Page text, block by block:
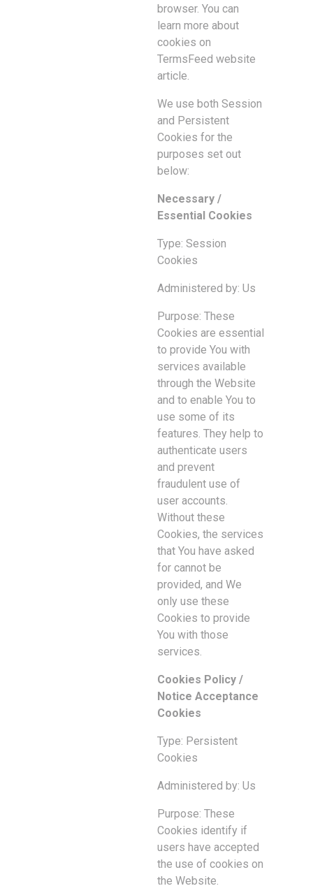
browser. You can
learn more about
cookies on
TermsFeed website
article.
We use both Session
and Persistent
Cookies for the
purposes set out
below:
Necessary /
Essential Cookies
Type: Session
Cookies
Administered by: Us
Purpose: These
Cookies are essential
to provide You with
services available
through the Website
and to enable You to
use some of its
features. They help to
authenticate users
and prevent
fraudulent use of
user accounts.
Without these
Cookies, the services
that You have asked
for cannot be
provided, and We
only use these
Cookies to provide
You with those
services.
Cookies Policy /
Notice Acceptance
Cookies
Type: Persistent
Cookies
Administered by: Us
Purpose: These
Cookies identify if
users have accepted
the use of cookies on
the Website.